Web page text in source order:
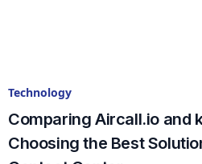
Technology
Comparing Aircall.io and
Choosing the Best